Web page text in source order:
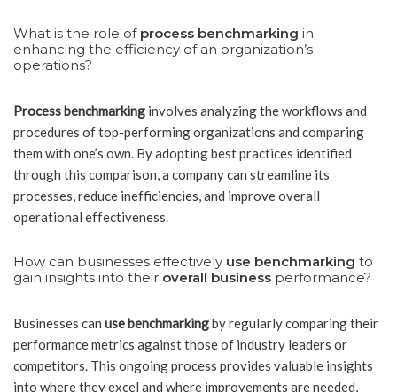
What is the role of process benchmarking in
enhancing the efficiency of an organization’s
operations?
Process benchmarking involves analyzing the workflows and
procedures of top-performing organizations and comparing
them with one’s own. By adopting best practices identified
through this comparison, a company can streamline its
processes, reduce inefficiencies, and improve overall
operational effectiveness.
How can businesses effectively use benchmarking to
gain insights into their overall business performance?
Businesses can use benchmarkingby regularly comparing their
performance metrics against those of industry leaders or
competitors. This ongoing process provides valuable insights
into where they excel and where improvements are needed,